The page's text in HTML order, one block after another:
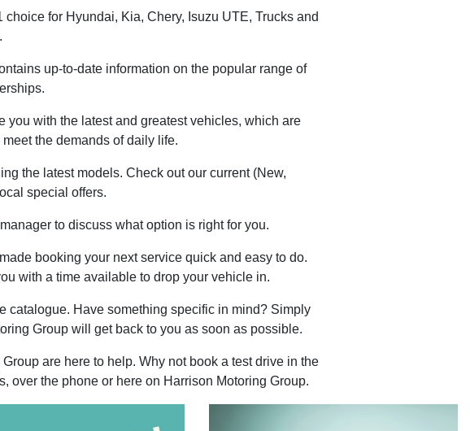
for Hyundai, Kia, Chery, Isuzu UTE, Trucks and
up-to-date information on the popular range of
with the latest and greatest vehicles, which are
the demands of daily life.
the latest models. Check out our current (New,
special offers.
to discuss what option is right for you.
booking your next service quick and easy to do.
with a time available to drop your vehicle in.
catalogue. Have something specific in mind? Simply
Group will get back to you as soon as possible.
are here to help. Why not book a test drive in the
over the phone or here on Harrison Motoring Group.